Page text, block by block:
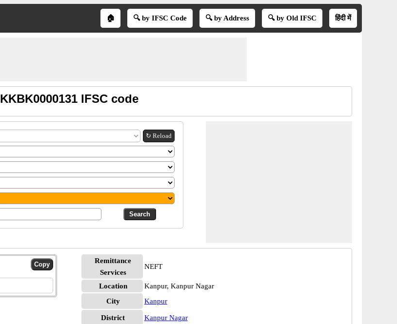
🏠 🔍 by IFSC Code 🔍 by Address 🔍 by Old IFSC हिंदी में
KKBK0000131 IFSC code
↻ Reload
Remittance
Services
NEFT
Location
Kanpur, Kanpur Nagar
City
Kanpur
District Kanpur Nagar